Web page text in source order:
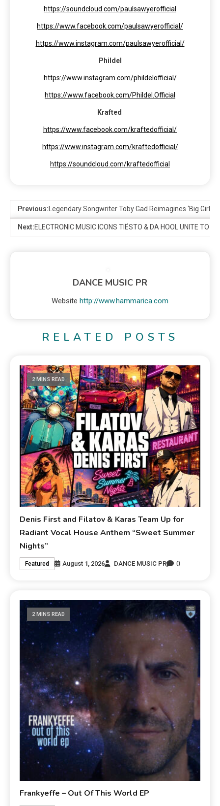
https://soundcloud.com/paulsawyerofficial
https://www.facebook.com/paulsawyerofficial/
https://www.instagram.com/paulsawyerofficial/
Phildel
https://www.instagram.com/phildelofficial/
https://www.facebook.com/Phildel.Official
Krafted
https://www.facebook.com/kraftedofficial/
https://www.instagram.com/kraftedofficial/
https://soundcloud.com/kraftedofficial
Previous: Legendary Songwriter Toby Gad Reimagines ‘Big
Next:ELECTRONIC MUSIC ICONS TIËSTO & DA HOOL UNITE TO
DANCE MUSIC PR
Website http://www.hammarica.com
RELATED POSTS
2 MINS READ
Denis First and Filatov & Karas Team Up for
Radiant Vocal House Anthem “Sweet Summer
Nights”
Featured August 1, 2026 DANCE MUSIC PR 0
2 MINS READ
Frankyeffe – Out Of This World EP